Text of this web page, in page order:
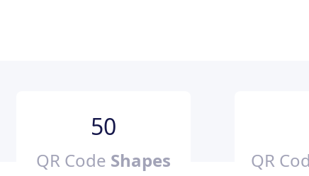
50
QR Code Shapes QR